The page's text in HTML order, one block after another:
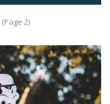
(Page 2)